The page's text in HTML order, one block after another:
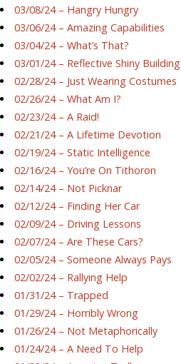
03/08/24 – Hangry Hungry
03/06/24 – Amazing Capabilities
03/04/24 – What’s That?
03/01/24 – Reflective Shiny Building
02/28/24 – Just Wearing Costumes
02/26/24 – What Am I?
02/23/24 – A Raid!
02/21/24 – A Lifetime Devotion
02/19/24 – Static Intelligence
02/16/24 – You’re On Tithoron
02/14/24 – Not Picknar
02/12/24 – Finding Her Car
02/09/24 – Driving Lessons
02/07/24 – Are These Cars?
02/05/24 – Someone Always Pays
02/02/24 – Rallying Help
01/31/24 – Trapped
01/29/24 – Horribly Wrong
01/26/24 – Not Metaphorically
01/24/24 – A Need To Help